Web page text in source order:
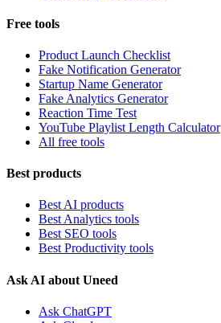
Free tools
Product Launch Checklist
Fake Notification Generator
Startup Name Generator
Fake Analytics Generator
Reaction Time Test
YouTube Playlist Length Calculator
All free tools
Best products
Best AI products
Best Analytics tools
Best SEO tools
Best Productivity tools
Ask AI about Uneed
Ask ChatGPT